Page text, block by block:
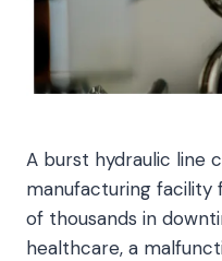
A burst hydraulic line
manufacturing facility
of thousands in
healthcare, a